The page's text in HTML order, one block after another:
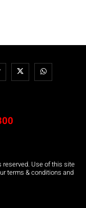
reserved. Use of this site
terms & conditions and